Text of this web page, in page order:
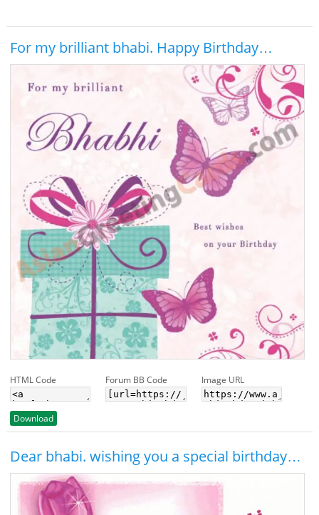
For my brilliant bhabi. Happy Birthday…
HTML Code Forum BB Code Image URL
Download
Dear bhabi. wishing you a special birthday…